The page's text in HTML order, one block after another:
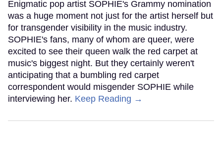
Enigmatic pop artist SOPHIE's Grammy nomination
was a huge moment not just for the artist herself but
for transgender visibility in the music industry.
SOPHIE's fans, many of whom are queer, were
excited to see their queen walk the red carpet at
music's biggest night. But they certainly weren't
anticipating that a bumbling red carpet
correspondent would misgender SOPHIE while
interviewing her. Keep Reading →